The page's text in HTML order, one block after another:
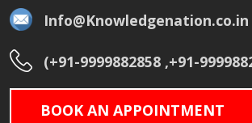
Info@Knowledgenation.co.in
(+91-9999882858 ,+91-
BOOK AN APPOINTMENT